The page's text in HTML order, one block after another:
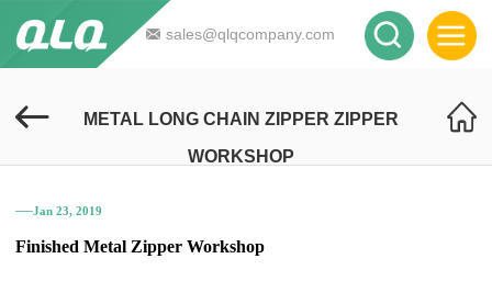
sales@qlqcompany.com
METAL LONG CHAIN ZIPPER ZIPPER
WORKSHOP
──Jan 23, 2019
Finished Metal Zipper Workshop